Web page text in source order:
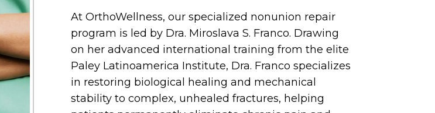
At OrthoWellness, our specialized nonunion repair
program is led by Dra. Miroslava S. Franco. Drawing
on her advanced international training from the elite
Paley Latinoamerica Institute, Dra. Franco specializes
in restoring biological healing and mechanical
stability to complex, unhealed fractures, helping